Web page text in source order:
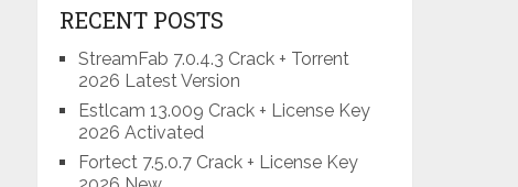
RECENT POSTS
StreamFab 7.0.4.3 Crack + Torrent
2026 Latest Version
Estlcam 13.009 Crack + License Key
2026 Activated
Fortect 7.5.0.7 Crack + License Key